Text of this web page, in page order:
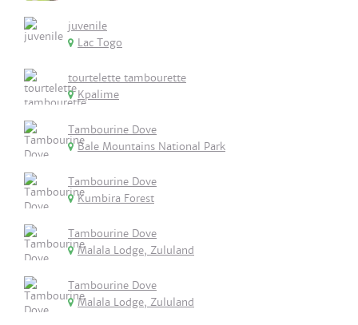
juvenile
Lac Togo
tourtelette tambourette
Kpalime
Tambourine Dove
Bale Mountains National Park
Tambourine Dove
Kumbira Forest
Tambourine Dove
Malala Lodge, Zululand
Tambourine Dove
Malala Lodge, Zululand